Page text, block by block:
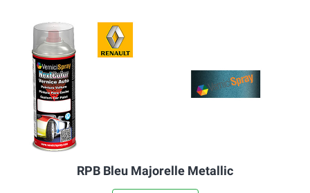
RPB Bleu Majorelle Metallic